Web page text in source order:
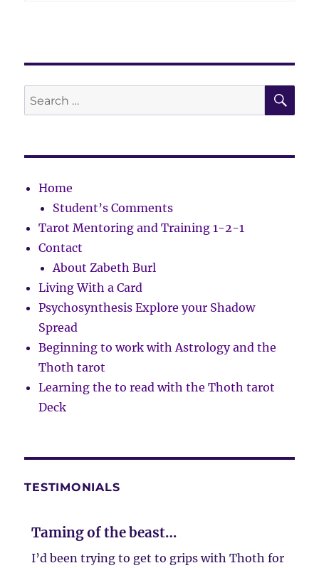
Search
for:
Home
Student’s Comments
Tarot Mentoring and Training 1-2-1
Contact
About Zabeth Burl
Living With a Card
Psychosynthesis Explore your Shadow
Spread
Beginning to work with Astrology and the
Thoth tarot
Learning the to read with the Thoth tarot
Deck
TESTIMONIALS
Taming of the beast…
I’d been trying to get to grips with Thoth for